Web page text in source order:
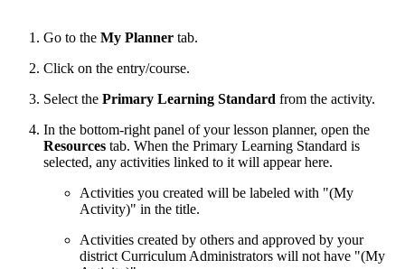
Go to the My Planner tab.
Click on the entry/course.
Select the Primary Learning Standard from the activity.
In the bottom-right panel of your lesson planner, open the
Resources tab. When the Primary Learning Standard is
selected, any activities linked to it will appear here.
Activities you created will be labeled with "(My
Activity)" in the title.
Activities created by others and approved by your
district Curriculum Administrators will not have "(My